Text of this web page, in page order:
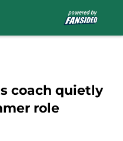
coach quietly
role